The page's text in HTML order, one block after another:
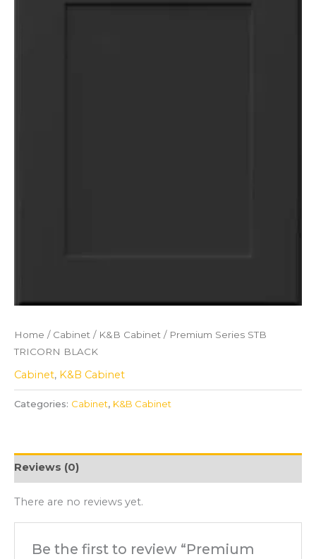
Home / Cabinet / K&B Cabinet / Premium Series STB
TRICORN BLACK
Cabinet, K&B Cabinet
Categories: Cabinet, K&B Cabinet
Reviews (0)
There are no reviews yet.
Be the first to review “Premium